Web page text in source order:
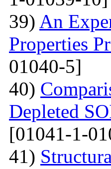
39) An
Properties
01040-5]
40)
Depleted
[01041-1-
41)